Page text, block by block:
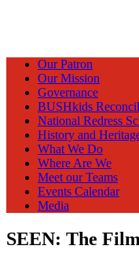
Our Patron
Our Mission
Governance
BUSHkids
National Redress
History and
What We Do
Where Are We
Meet our Teams
Events Calendar
Media
SEEN: The